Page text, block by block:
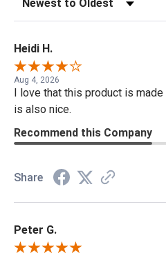
Heidi H.
Aug 4, 2026
I love that this product is
is also nice.
Recommend this Company
Share
Peter G.